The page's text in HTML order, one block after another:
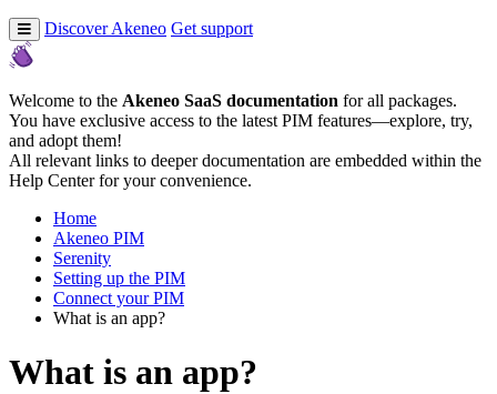
Discover Akeneo Get support
Welcome to the Akeneo SaaS documentation for all packages.
You have exclusive access to the latest PIM features—explore, try,
and adopt them!
All relevant links to deeper documentation are embedded within the
Help Center for your convenience.
Home
Akeneo PIM
Serenity
Setting up the PIM
Connect your PIM
What is an app?
What is an app?